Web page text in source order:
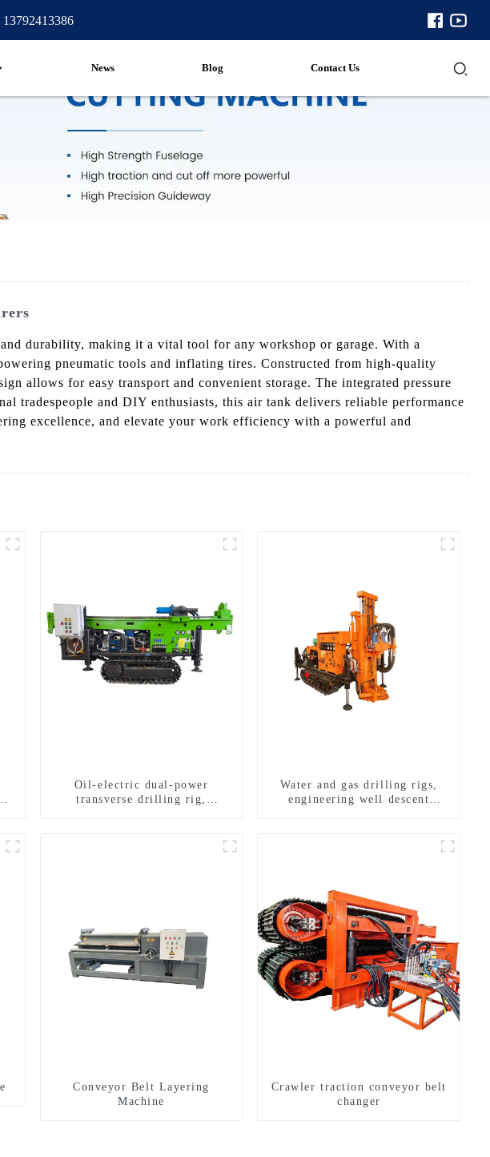
13792413386
News Blog Contact Us
durability, making it a vital tool for any workshop or garage. With a
pneumatic tools and inflating tires. Constructed from high-quality
allows for easy transport and convenient storage. The integrated pressure
tradespeople and DIY enthusiasts, this air tank delivers reliable performance
excellence, and elevate your work efficiency with a powerful and
Oil-electric dual-power
transverse drilling rig,
Water and gas drilling rigs,
engineering well descent
Conveyor Belt Layering
Machine
Crawler traction conveyor belt
changer